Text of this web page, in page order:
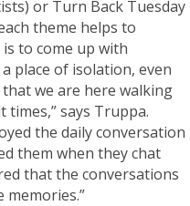
or Turn Back Tuesday
theme helps to
to come up with
place of isolation, even
we are here walking
says Truppa.
the daily conversation
them when they chat
that the conversations